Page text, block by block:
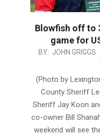
Blowfish off to
game for
2026-
02
BY: JOHN GRIGGS
(Photo by
County Sheriff
Sheriff Jay Koon
co-owner Bill
weekend will see